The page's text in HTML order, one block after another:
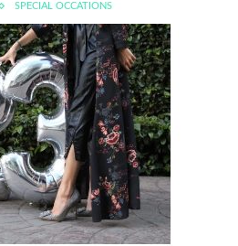
SPECIAL OCCATIONS